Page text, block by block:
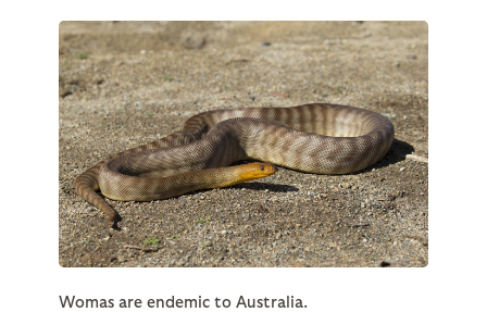
Womas are endemic to Australia.